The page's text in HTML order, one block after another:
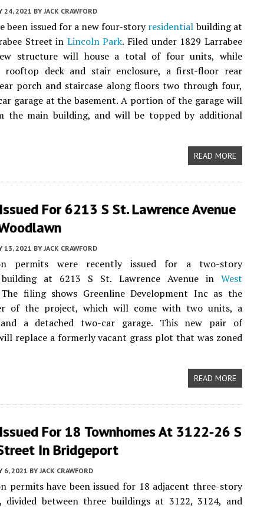
24, 2021 BY JACK CRAWFORD
been issued for a new four-storyresidentialbuilding at
Street in Lincoln Park. Filed under 1829 Larrabee
structure will house a total of four units, while
rooftop deck and stair enclosure, a first-floor rear
porch and staircase along floors two through four,
garage at the basement. A portion of the garage will
the main building, and will be topped by additional
READ MORE
For 6213 S St. Lawrence Avenue
13, 2021 BY JACK CRAWFORD
permits were recently issued for a two-story
building at 6213 S St. Lawrence Avenue in West
filing shows Greenline Development Inc as the
of the project, which will come with two units, a
and a detached two-car garage. This new pair of
replace a formerly vacant grass plot that was zoned
READ MORE
For 18 Townhomes At 3122-26 S
In Bridgeport
6, 2021 BY JACK CRAWFORD
permits have been issued for 18 adjacent three-story
divided between three buildings at 3122, 3124, and